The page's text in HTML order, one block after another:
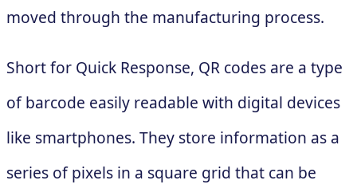
moved through the manufacturing process.
Short for Quick Response, QR codes are a type
of barcode easily readable with digital devices
like smartphones. They store information as a
series of pixels in a square grid that can be